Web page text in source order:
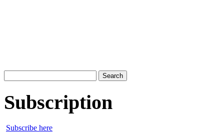
for:
Subscription
Subscribe here